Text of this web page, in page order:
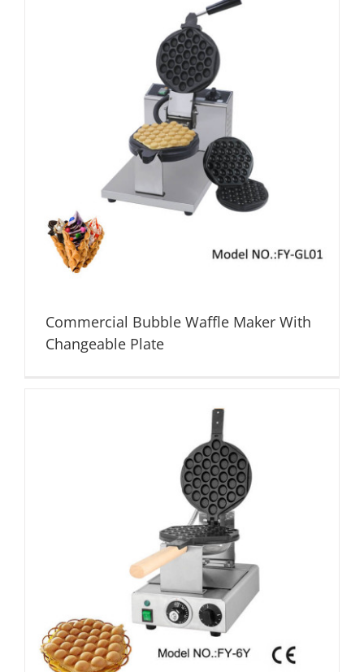
Commercial Bubble Waffle Maker With
Changeable Plate